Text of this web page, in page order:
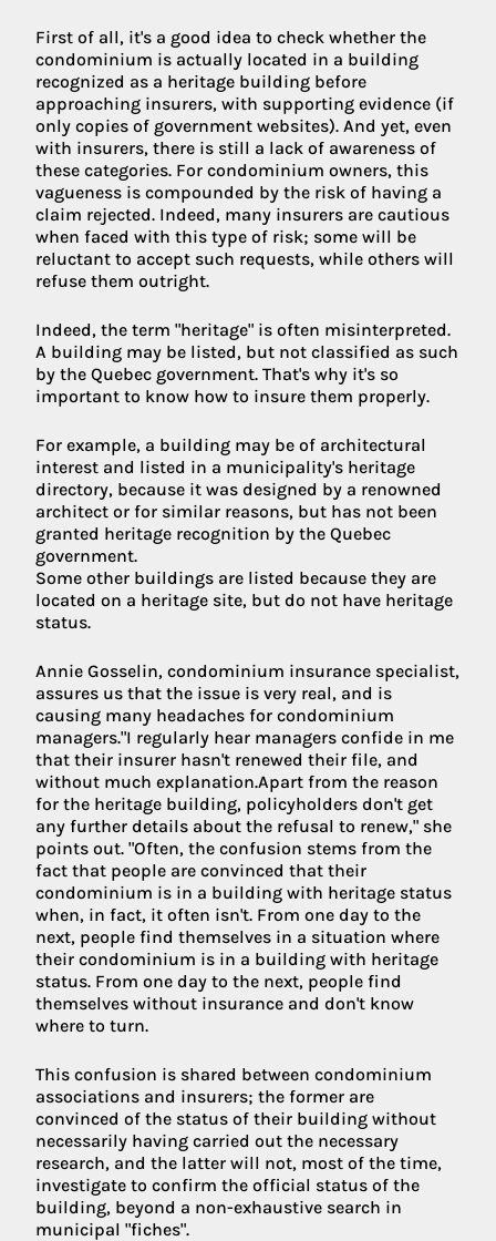
First of all, it's a good idea to check whether the
condominium is actually located in a building
recognized as a heritage building before
approaching insurers, with supporting evidence (if
only copies of government websites). And yet, even
with insurers, there is still a lack of awareness of
these categories. For condominium owners, this
vagueness is compounded by the risk of having a
claim rejected. Indeed, many insurers are cautious
when faced with this type of risk; some will be
reluctant to accept such requests, while others will
refuse them outright.
Indeed, the term "heritage" is often misinterpreted.
A building may be listed, but not classified as such
by the Quebec government. That's why it's so
important to know how to insure them properly.
For example, a building may be of architectural
interest and listed in a municipality's heritage
directory, because it was designed by a renowned
architect or for similar reasons, but has not been
granted heritage recognition by the Quebec
government.
Some other buildings are listed because they are
located on a heritage site, but do not have heritage
status.
Annie Gosselin, condominium insurance specialist,
assures us that the issue is very real, and is
causing many headaches for condominium
managers."I regularly hear managers confide in me
that their insurer hasn't renewed their file, and
without much explanation.Apart from the reason
for the heritage building, policyholders don't get
any further details about the refusal to renew," she
points out. "Often, the confusion stems from the
fact that people are convinced that their
condominium is in a building with heritage status
when, in fact, it often isn't. From one day to the
next, people find themselves in a situation where
their condominium is in a building with heritage
status. From one day to the next, people find
themselves without insurance and don't know
where to turn.
This confusion is shared between condominium
associations and insurers; the former are
convinced of the status of their building without
necessarily having carried out the necessary
research, and the latter will not, most of the time,
investigate to confirm the official status of the
building, beyond a non-exhaustive search in
municipal "fiches".